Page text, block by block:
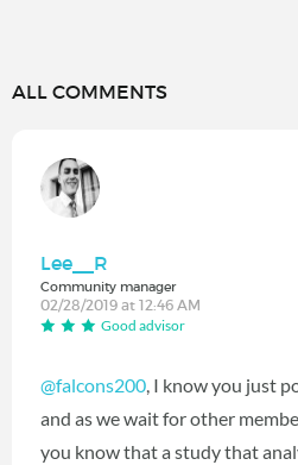
ALL COMMENTS
Lee__R
Community manager
02/28/2019 at 12:46 AM
Good advisor
@falcons200‍, I know you just
and as we wait for other
you know that a study that